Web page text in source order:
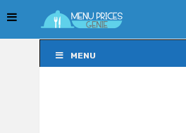
MENU